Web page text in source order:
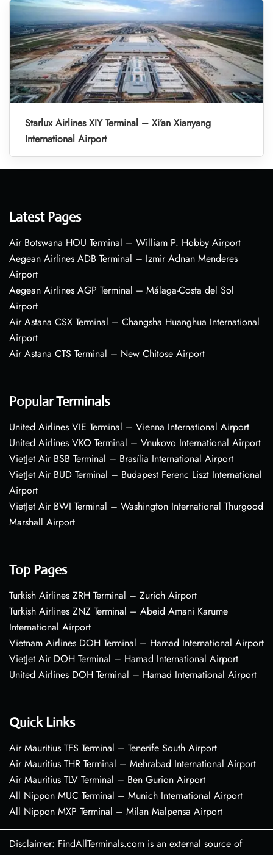
Starlux Airlines XIY Terminal – Xi’an Xianyang
International Airport
Latest Pages
Air Botswana HOU Terminal – William P. Hobby Airport
Aegean Airlines ADB Terminal – Izmir Adnan Menderes
Airport
Aegean Airlines AGP Terminal – Málaga-Costa del Sol
Airport
Air Astana CSX Terminal – Changsha Huanghua International
Airport
Air Astana CTS Terminal – New Chitose Airport
Popular Terminals
United Airlines VIE Terminal – Vienna International Airport
United Airlines VKO Terminal – Vnukovo International Airport
VietJet Air BSB Terminal – Brasília International Airport
VietJet Air BUD Terminal – Budapest Ferenc Liszt International
Airport
VietJet Air BWI Terminal – Washington International Thurgood
Marshall Airport
Top Pages
Turkish Airlines ZRH Terminal – Zurich Airport
Turkish Airlines ZNZ Terminal – Abeid Amani Karume
International Airport
Vietnam Airlines DOH Terminal – Hamad International Airport
VietJet Air DOH Terminal – Hamad International Airport
United Airlines DOH Terminal – Hamad International Airport
Quick Links
Air Mauritius TFS Terminal – Tenerife South Airport
Air Mauritius THR Terminal – Mehrabad International Airport
Air Mauritius TLV Terminal – Ben Gurion Airport
All Nippon MUC Terminal – Munich International Airport
All Nippon MXP Terminal – Milan Malpensa Airport
Disclaimer: FindAllTerminals.com is an external source of